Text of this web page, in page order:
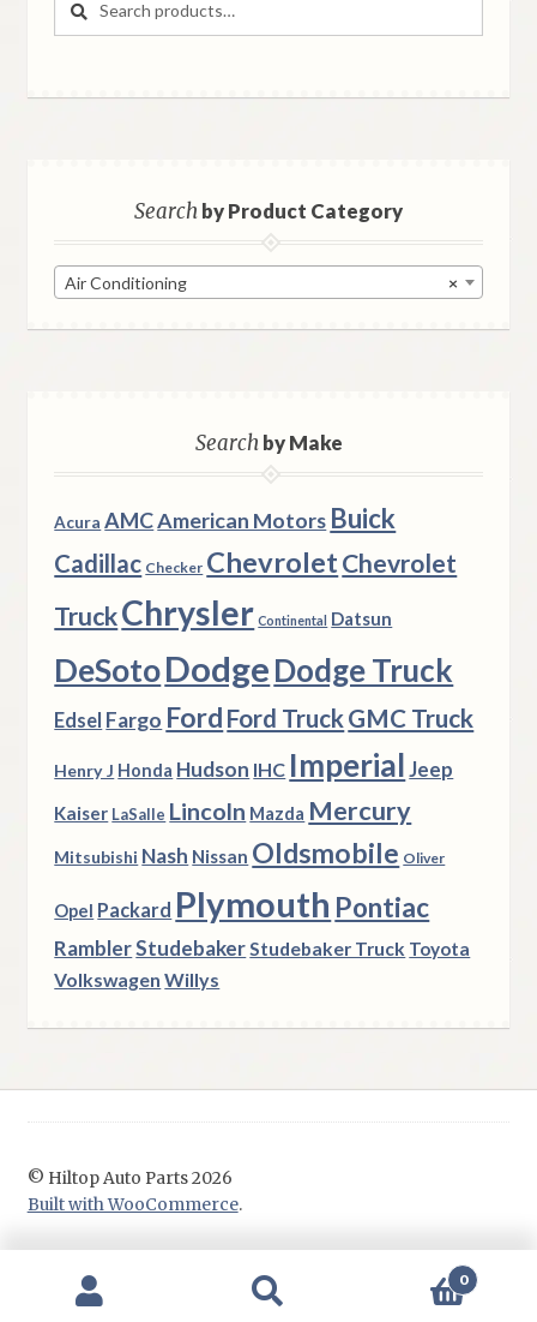
Searchby Product Category
×
Air Conditioning
Searchby Make
Acura AMCAmerican Motors Buick
Cadillac Checker ChevroletChevrolet
TruckChrysler Continental Datsun
DeSotoDodgeDodge Truck
Edsel Fargo Ford Ford TruckGMC Truck
Henry J Honda Hudson IHC Imperial Jeep
Kaiser LaSalle Lincoln Mazda Mercury
Mitsubishi Nash Nissan Oldsmobile Oliver
Opel Packard Plymouth Pontiac
RamblerStudebakerStudebaker Truck Toyota
Volkswagen Willys
© Hiltop Auto Parts 2026
Built with WooCommerce.
0